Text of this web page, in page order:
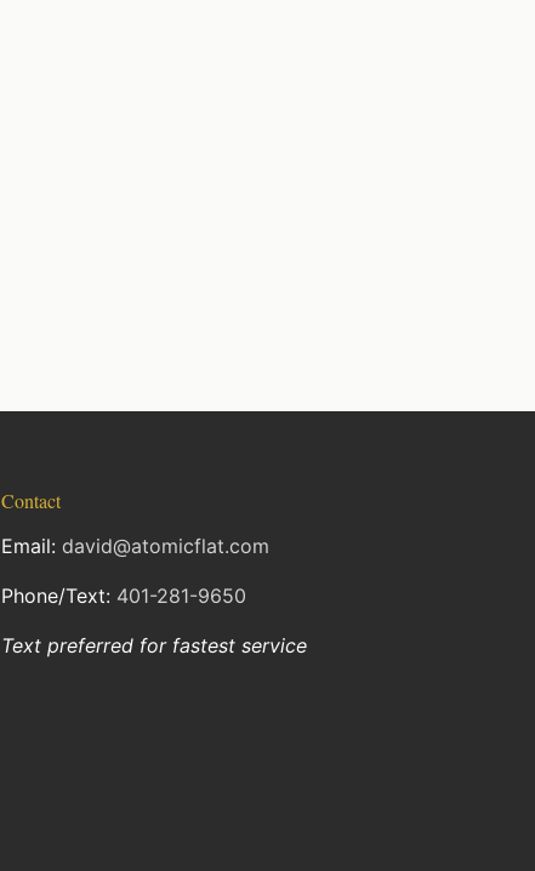
Contact
Email: david@atomicflat.com
Phone/Text: 401-281-9650
Text preferred for fastest service